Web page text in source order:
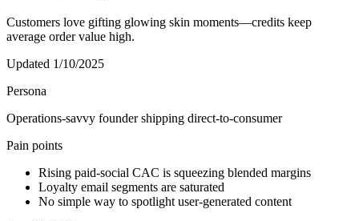
Customers love gifting glowing skin moments—credits keep
average order value high.
Updated 1/10/2025
Persona
Operations-savvy founder shipping direct-to-consumer
Pain points
Rising paid-social CAC is squeezing blended margins
Loyalty email segments are saturated
No simple way to spotlight user-generated content